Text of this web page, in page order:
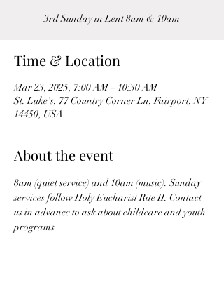
3rd Sunday in Lent 8am & 10am
Time & Location
Mar 23, 2025, 7:00 AM – 10:30 AM
St. Luke's, 77 Country Corner Ln, Fairport, NY
14450, USA
About the event
8am (quiet service) and 10am (music). Sunday
services follow Holy Eucharist Rite II. Contact
us in advance to ask about childcare and youth
programs.